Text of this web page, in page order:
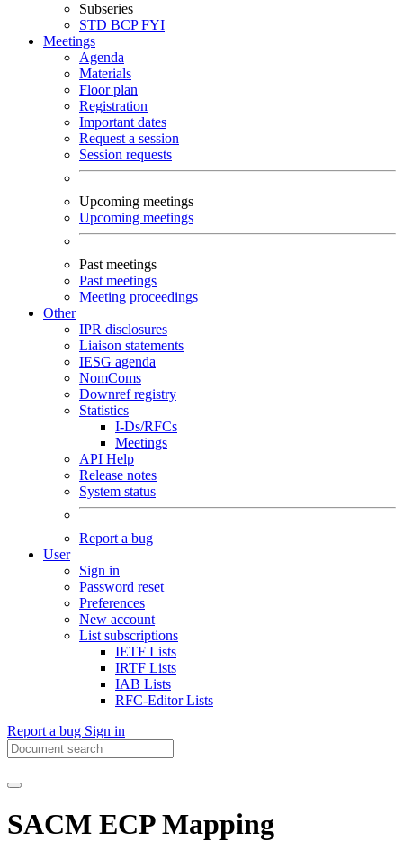
Subseries
STD BCPFYI
Meetings
Agenda
Materials
Floor plan
Registration
Important dates
Request a session
Session requests
Upcoming meetings
Upcoming meetings
Past meetings
Past meetings
Meeting proceedings
Other
IPR disclosures
Liaison statements
IESG agenda
NomComs
Downref registry
Statistics
I-Ds/RFCs
Meetings
API Help
Release notes
System status
Report a bug
User
Sign in
Password reset
Preferences
New account
List subscriptions
IETF Lists
IRTF Lists
IAB Lists
RFC-Editor Lists
Report a bug Sign in
SACM ECP Mapping